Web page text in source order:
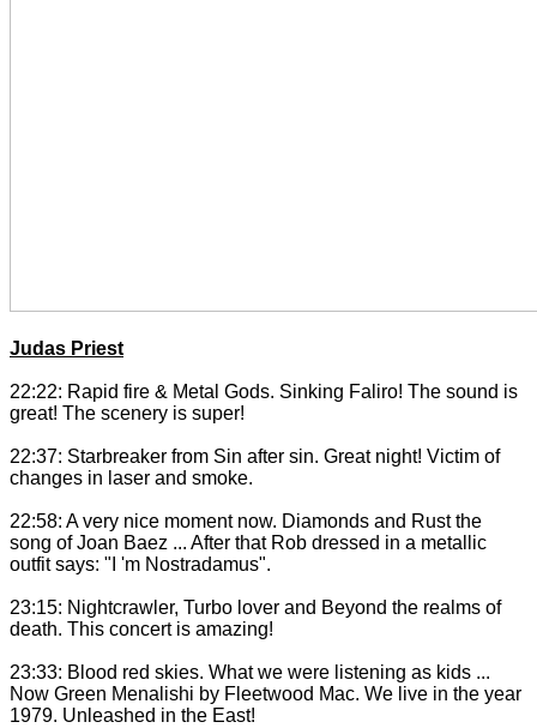
Judas Priest
22:22: Rapid fire & Metal Gods. Sinking Faliro! The sound is
great! The scenery is super!
22:37: Starbreaker from Sin after sin. Great night! Victim of
changes in laser and smoke.
22:58: A very nice moment now. Diamonds and Rust the
song of Joan Baez ... After that Rob dressed in a metallic
outfit says: "I 'm Nostradamus".
23:15: Nightcrawler, Turbo lover and Beyond the realms of
death. This concert is amazing!
23:33: Blood red skies. What we were listening as kids ...
Now Green Menalishi by Fleetwood Mac. We live in the year
1979. Unleashed in the East!